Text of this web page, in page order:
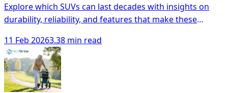
Explore which SUVs can last decades with insights on
durability, reliability, and features that make these
11 Feb 20263.38 min read